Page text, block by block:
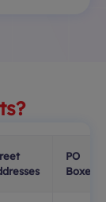
PO
Boxes